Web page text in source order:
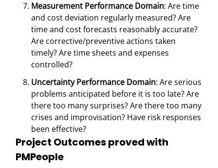
Measurement Performance Domain: Are time
and cost deviation regularly measured? Are
time and cost forecasts reasonably accurate?
Are corrective/preventive actions taken
timely? Are time sheets and expenses
controlled?
Uncertainty Performance Domain: Are serious
problems anticipated before it is too late? Are
there too many surprises? Are there too many
crises and improvisation? Have risk responses
been effective?
Project Outcomes proved with
PMPeople